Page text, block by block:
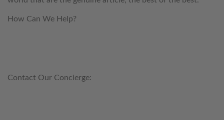
How Can We Help?
Contact Our Concierge: